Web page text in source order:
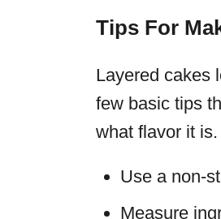
Tips For
Layered cakes
few basic tips
what flavor it
Use a non-
Measure